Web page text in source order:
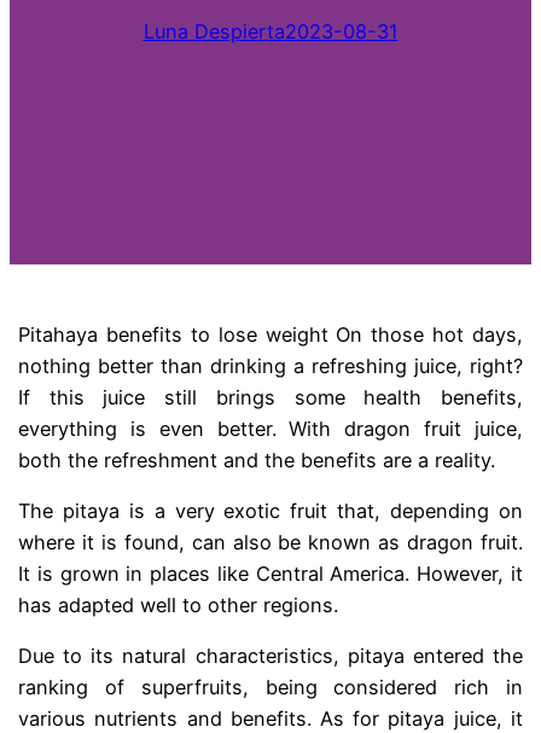
Luna Despierta2023-08-31
Pitahaya benefits to lose weight On those hot days,
nothing better than drinking a refreshing juice, right?
If this juice still brings some health benefits,
everything is even better. With dragon fruit juice,
both the refreshment and the benefits are a reality.
The pitaya is a very exotic fruit that, depending on
where it is found, can also be known as dragon fruit.
It is grown in places like Central America. However, it
has adapted well to other regions.
Due to its natural characteristics, pitaya entered the
ranking of superfruits, being considered rich in
various nutrients and benefits. As for pitaya juice, it